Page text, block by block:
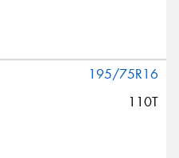
195/75R16
110T